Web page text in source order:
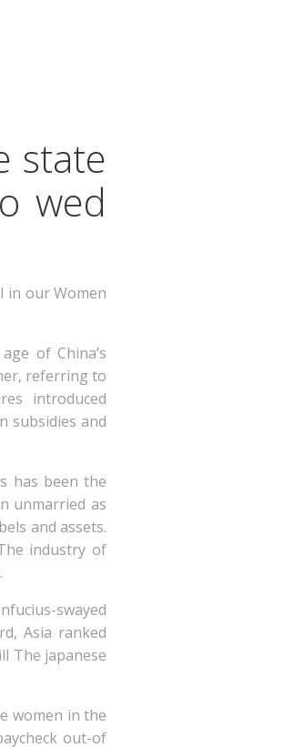
state
wed
in our Women
of China’s
referring to
introduced
subsidies and
has been the
unmarried as
and assets.
industry of
swayed
Asia ranked
The japanese
women in the
out-of